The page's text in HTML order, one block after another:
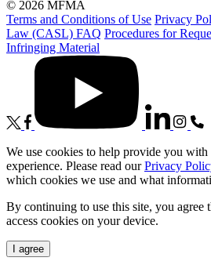
© 2026 MFMA
Terms and Conditions of Use Privacy
Law (CASL) FAQ Procedures for
Infringing Material
We use cookies to help provide you with
experience. Please read ourPrivacy
which cookies we use and what
By continuing to use this site, you agree
access cookies on your device.
I agree